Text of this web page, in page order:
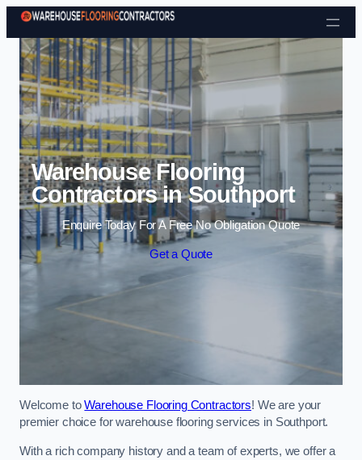
Skip to content
Warehouse Flooring
Contractors in Southport
Enquire Today For A Free No Obligation Quote
Get a Quote
Welcome toWarehouse Flooring Contractors! We are your
premier choice for warehouse flooring services in Southport.
With a rich company history and a team of experts, we offer a